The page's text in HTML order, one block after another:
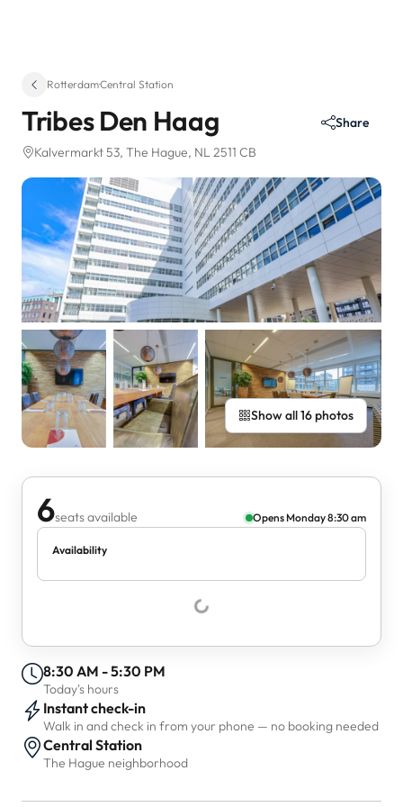
Rotterdam·Central Station
Tribes Den Haag
Kalvermarkt 53, The Hague, NL 2511 CB
Share
Show all 16 photos
6seats available Opens Monday 8:30 am
Availability
8:30 AM - 5:30 PM
Today's hours
Instant check-in
Walk in and check in from your phone — no booking needed
Central Station
The Hague neighborhood